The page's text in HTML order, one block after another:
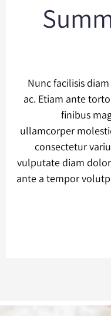
Nunc facilisis
ac. Etiam ante
finibus
ullamcorper
consectetur
vulputate diam
ante a tempor